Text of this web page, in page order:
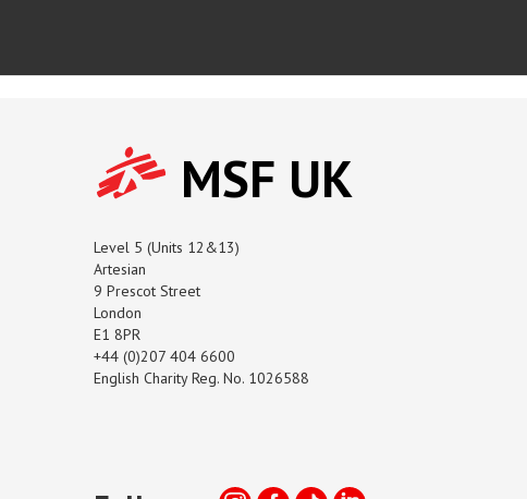
MSF UK
Level 5 (Units 12&13)
Artesian
9 Prescot Street
London
E1 8PR
+44 (0)207 404 6600
English Charity Reg. No. 1026588